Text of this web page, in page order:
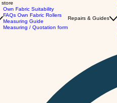
Own Fabric Suitability
FAQs Own Fabric Rollers
Measuring Guide
Measuring / Quotation form
Repairs & Guides